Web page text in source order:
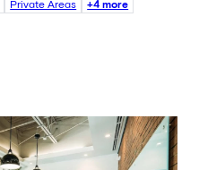
Private Areas +4 more